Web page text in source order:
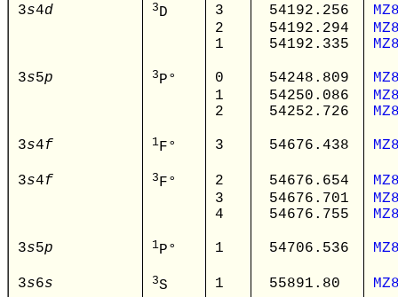
3s4d 3D 3 54192.256
2
54192.294
1
54192.335
3s5p 3P° 0 54248.809
1
54250.086
2
54252.726
3s4f 1F° 3 54676.438
3s4f 3F° 2 54676.654
3
54676.701
4
54676.755
3s5p 1P° 1 54706.536
3s6s 3S 1 55891.80